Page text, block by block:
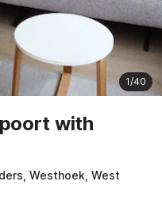
1/40
with
Westhoek, West